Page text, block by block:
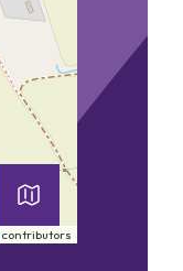
contributors